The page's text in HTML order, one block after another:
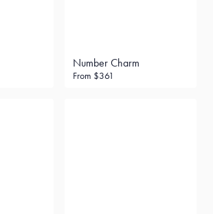
Number Charm
From $361